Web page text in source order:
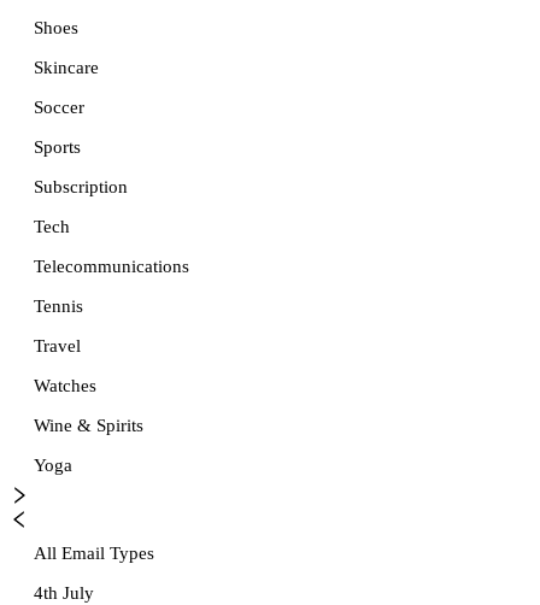
Shoes
Skincare
Soccer
Sports
Subscription
Tech
Telecommunications
Tennis
Travel
Watches
Wine & Spirits
Yoga
All Email Types
4th July